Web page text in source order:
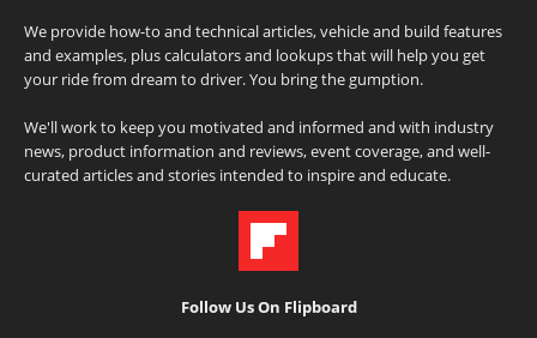
We provide how-to and technical articles, vehicle and build features
and examples, plus calculators and lookups that will help you get
your ride from dream to driver. You bring the gumption.
We'll work to keep you motivated and informed and with industry
news, product information and reviews, event coverage, and well-
curated articles and stories intended to inspire and educate.
Follow Us On Flipboard